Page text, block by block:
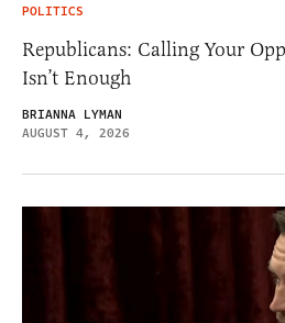
POLITICS
Republicans: Calling Your
Isn’t Enough
BRIANNA LYMAN
AUGUST 4, 2026